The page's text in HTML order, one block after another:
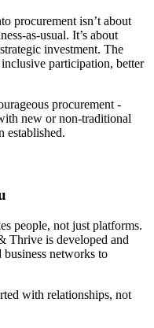
procurement isn’t about
as-usual. It’s about
investment. The
participation, better
procurement -
new or non-traditional
established.
people, not just platforms.
Thrive is developed and
networks to
with relationships, not